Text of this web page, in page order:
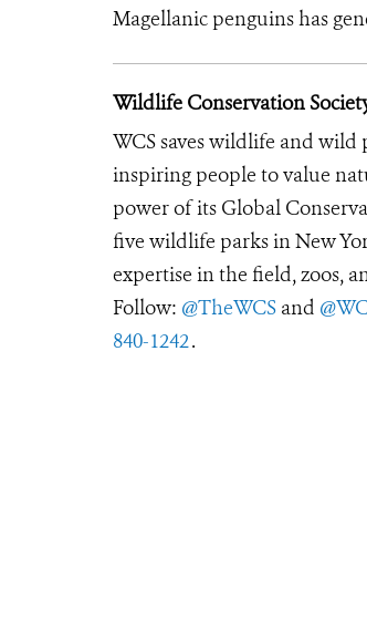
Magellanic penguins has
Wildlife Conservation
WCS saves wildlife and
inspiring people to value
power of its Global
five wildlife parks in New
expertise in the field, zoos,
Follow: @TheWCS and
840-1242.